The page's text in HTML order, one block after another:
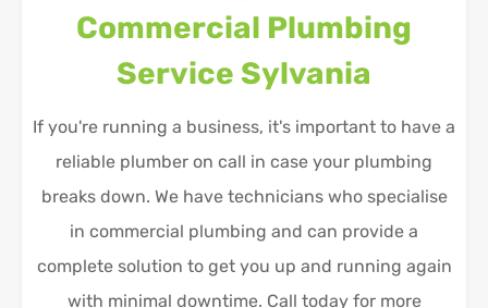
Commercial Plumbing
Service Sylvania
If you're running a business, it's important to have a
reliable plumber on call in case your plumbing
breaks down. We have technicians who specialise
in commercial plumbing and can provide a
complete solution to get you up and running again
with minimal downtime. Call today for more